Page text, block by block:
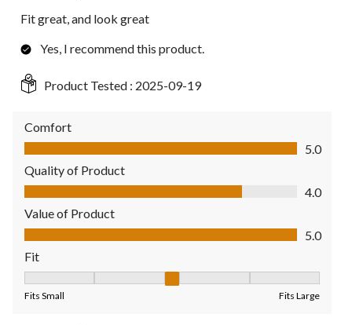
Fit great, and look great
Yes, I recommend this product.
Product Tested : 2025-09-19
Comfort
Comfort, 5.0 out of 5
5.0
Quality of Product
Quality of Product, 4.0 out of 5
4.0
Value of Product
Value of Product, 5.0 out of 5
5.0
Fit
Fits Small Fits Large